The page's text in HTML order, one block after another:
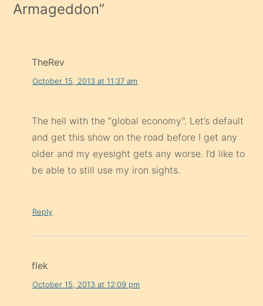
Armageddon”
TheRev
October 15, 2013 at 11:37 am
The hell with the “global economy”. Let’s default
and get this show on the road before I get any
older and my eyesight gets any worse. I’d like to
be able to still use my iron sights.
Reply
flek
October 15, 2013 at 12:09 pm